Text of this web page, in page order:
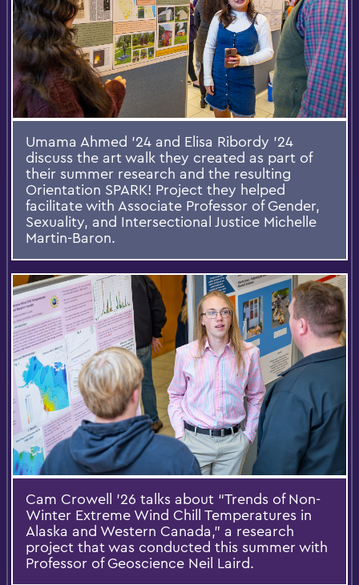
Umama Ahmed ’24 and Elisa Ribordy ’24
discuss the art walk they created as part of
their summer research and the resulting
Orientation SPARK! Project they helped
facilitate with Associate Professor of Gender,
Sexuality, and Intersectional Justice Michelle
Martin-Baron.
Cam Crowell ’26 talks about “Trends of Non-
Winter Extreme Wind Chill Temperatures in
Alaska and Western Canada,” a research
project that was conducted this summer with
Professor of Geoscience Neil Laird.